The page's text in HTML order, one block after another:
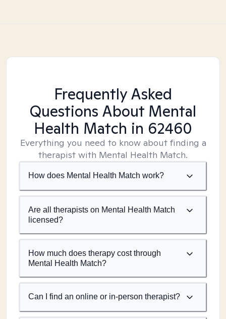
Frequently Asked
Questions About Mental
Health Match in 62460
Everything you need to know about finding a
therapist with Mental Health Match.
How does Mental Health Match work?
Are all therapists on Mental Health Match
licensed?
How much does therapy cost through
Mental Health Match?
Can I find an online or in-person therapist?